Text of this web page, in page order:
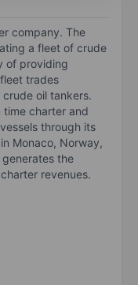
company. The
a fleet of crude
of providing
trades
oil tankers.
time charter and
through its
Monaco, Norway,
the
revenues.